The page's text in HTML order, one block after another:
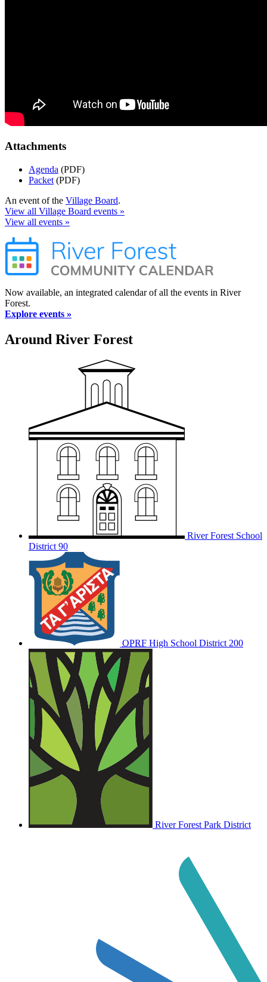
Attachments
Agenda (PDF)
Packet (PDF)
An event of the Village Board.
View all Village Board events »
View all events »
Now available, an integrated calendar of all the events in River
Forest.
Explore events »
Around River Forest
River Forest School
District 90
OPRF High School District 200
River Forest Park District